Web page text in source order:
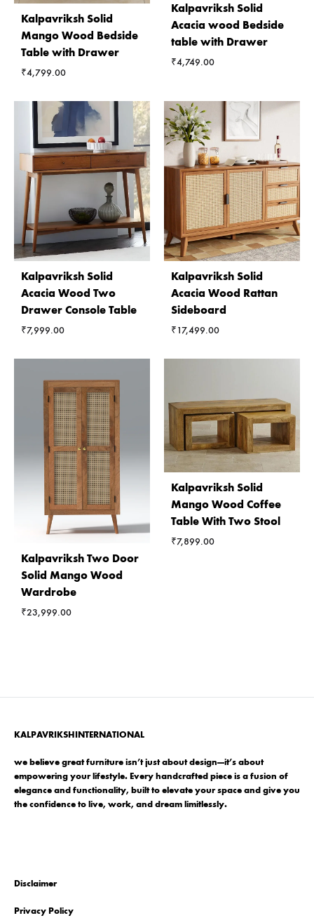
Kalpavriksh Solid
Mango Wood Bedside
Table with Drawer
₹4,799.00
Kalpavriksh Solid
Acacia wood Bedside
table with Drawer
₹4,749.00
Kalpavriksh Solid
Acacia Wood Two
Drawer Console Table
₹7,999.00
Kalpavriksh Solid
Acacia Wood Rattan
Sideboard
₹17,499.00
Kalpavriksh Two Door
Solid Mango Wood
Wardrobe
₹23,999.00
Kalpavriksh Solid
Mango Wood Coffee
Table With Two Stool
₹7,899.00
KALPAVRIKSHINTERNATIONAL
we believe great furniture isn’t just about design—it’s about
empowering your lifestyle. Every handcrafted piece is a fusion of
elegance and functionality, built to elevate your space and give you
the confidence to live, work, and dream limitlessly.
Disclaimer
Privacy Policy